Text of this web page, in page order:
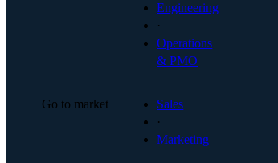
Engineering
·
Operations
& PMO
Go to market
Sales
·
Marketing